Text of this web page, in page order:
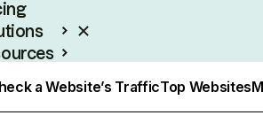
a Website’s TrafficTop Websites